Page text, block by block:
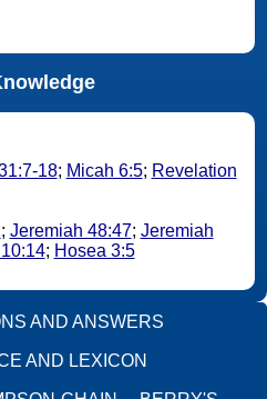
18; Micah 6:5; Revelation
; Jeremiah 48:47; Jeremiah
; Hosea 3:5
AND ANSWERS
AND LEXICON